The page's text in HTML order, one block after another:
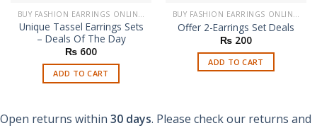
BUY FASHION EARRINGS ONLINE IN PAKISTAN | STYLISH EARRINGS
Unique Tassel Earrings Sets
– Deals Of The Day
₨ 600
ADD TO CART
BUY FASHION EARRINGS ONLINE IN PAKISTAN | STYLISH EARRINGS
Offer 2-Earrings Set Deals
₨ 200
ADD TO CART
Open returns within 30 days. Please check our returns and